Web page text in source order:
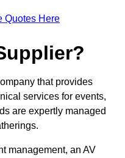
Quotes Here
that provides
services for events,
are expertly managed
management, an AV